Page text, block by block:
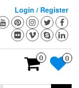
Login / Register
0 0